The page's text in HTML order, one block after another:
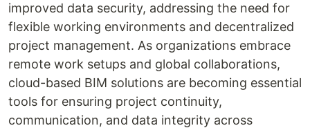
improved data security, addressing the need for
flexible working environments and decentralized
project management. As organizations embrace
remote work setups and global collaborations,
cloud-based BIM solutions are becoming essential
tools for ensuring project continuity,
communication, and data integrity across